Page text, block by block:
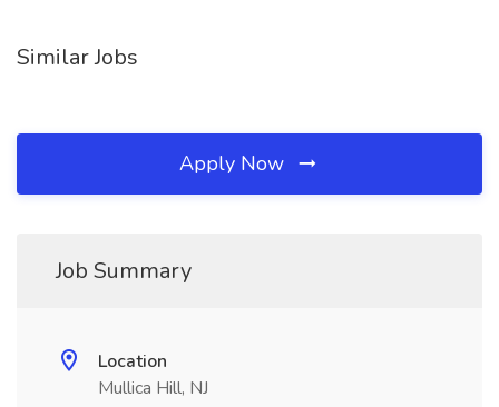
Similar Jobs
Apply Now
Job Summary
Location
Mullica Hill, NJ